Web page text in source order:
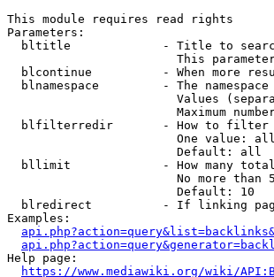
This module requires read rights
Parameters:
bltitle             - Title to
This
blcontinue          - When more
blnamespace         - The namespace
Values
Maximum
blfilterredir       - How to
One value:
                        Default: all
bllimit             - How many
No more than
                        Default: 10
blredirect          - If linking
Examples:
Help page:
https://www.mediawiki.org/wiki/